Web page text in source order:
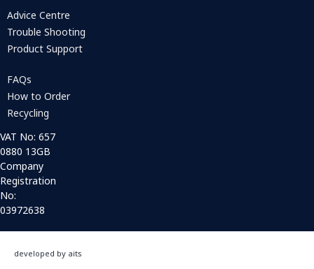
Advice Centre
Trouble Shooting
Product Support
FAQs
How to Order
Recycling
VAT No: 657
0880 13GB
Company
Registration
No:
03972638
developed by aits